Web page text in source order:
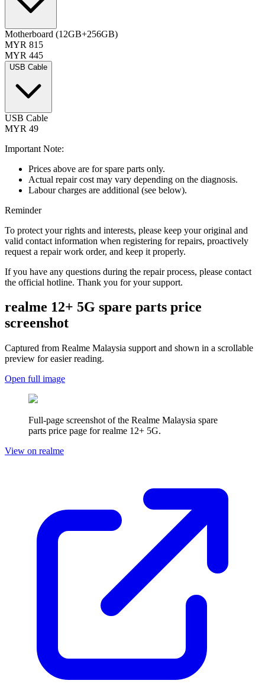
Motherboard (12GB+256GB)
MYR 815
MYR 445
USB Cable
USB Cable
MYR 49
Important Note:
Prices above are for spare parts only.
Actual repair cost may vary depending on the diagnosis.
Labour charges are additional (see below).
Reminder
To protect your rights and interests, please keep your original and
valid contact information when registering for repairs, proactively
request a repair work order, and keep it properly.
If you have any questions during the repair process, please contact
the official hotline. Thank you for your support.
realme 12+ 5G spare parts price
screenshot
Captured from Realme Malaysia support and shown in a scrollable
preview for easier reading.
Open full image
Full-page screenshot of the Realme Malaysia spare
parts price page forrealme 12+ 5G.
View on realme